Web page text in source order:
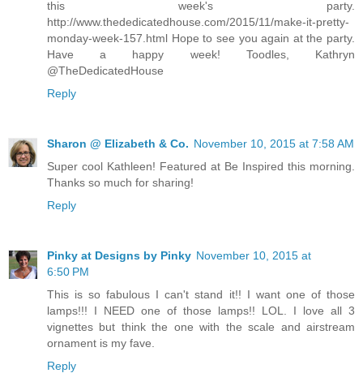
this week's party.
http://www.thededicatedhouse.com/2015/11/make-it-pretty-
monday-week-157.html Hope to see you again at the party.
Have a happy week! Toodles, Kathryn
@TheDedicatedHouse
Reply
Sharon @ Elizabeth & Co. November 10, 2015 at 7:58 AM
Super cool Kathleen! Featured at Be Inspired this morning.
Thanks so much for sharing!
Reply
Pinky at Designs by Pinky November 10, 2015 at
6:50 PM
This is so fabulous I can't stand it!! I want one of those
lamps!!! I NEED one of those lamps!! LOL. I love all 3
vignettes but think the one with the scale and airstream
ornament is my fave.
Reply